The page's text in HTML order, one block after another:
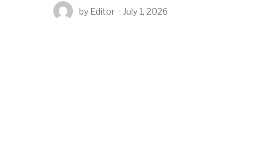
by Editor July 1, 2026